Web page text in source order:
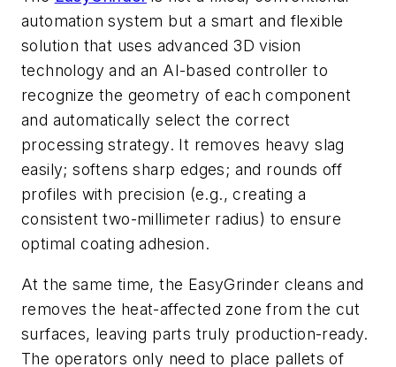
automation system but a smart and flexible
solution that uses advanced 3D vision
technology and an AI-based controller to
recognize the geometry of each component
and automatically select the correct
processing strategy. It removes heavy slag
easily; softens sharp edges; and rounds off
profiles with precision (e.g., creating a
consistent two-millimeter radius) to ensure
optimal coating adhesion.
At the same time, the EasyGrinder cleans and
removes the heat-affected zone from the cut
surfaces, leaving parts truly production-ready.
The operators only need to place pallets of